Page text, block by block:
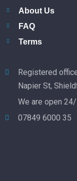
About Us
FAQ
Terms
Registered
Napier St,
We are open
07849 6000 35